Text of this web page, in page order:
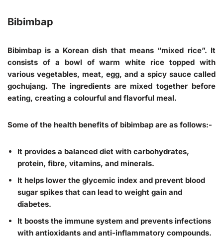
Bibimbap
Bibimbap is a Korean dish that means “mixed rice”. It
consists of a bowl of warm white rice topped with
various vegetables, meat, egg, and a spicy sauce called
gochujang. The ingredients are mixed together before
eating, creating a colourful and flavorful meal.
Some of the health benefits of bibimbap are as follows:-
It provides a balanced diet with carbohydrates,
protein, fibre, vitamins, and minerals.
It helps lower the glycemic index and prevent blood
sugar spikes that can lead to weight gain and
diabetes.
It boosts the immune system and prevents infections
with antioxidants and anti-inflammatory compounds.